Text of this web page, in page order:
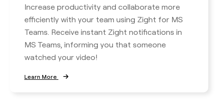
Increase productivity and collaborate more
efficiently with your team using Zight for MS
Teams. Receive instant Zight notifications in
MS Teams, informing you that someone
watched your video!
Learn More